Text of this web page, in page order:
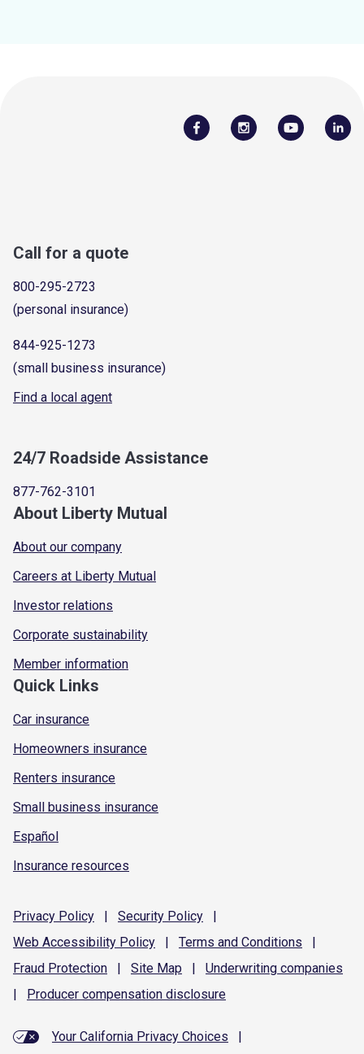
Call for a quote
800-295-2723
(personal insurance)
844-925-1273
(small business insurance)
Find a local agent
24/7 Roadside Assistance
877-762-3101
About Liberty Mutual
About our company
Careers at Liberty Mutual
Investor relations
Corporate sustainability
Member information
Quick Links
Car insurance
Homeowners insurance
Renters insurance
Small business insurance
Español
Insurance resources
Privacy Policy | Security Policy
|
Web Accessibility Policy | Terms and Conditions
|
Fraud Protection | Site Map | Underwriting companies
|
Producer compensation disclosure
Your California Privacy Choices
|